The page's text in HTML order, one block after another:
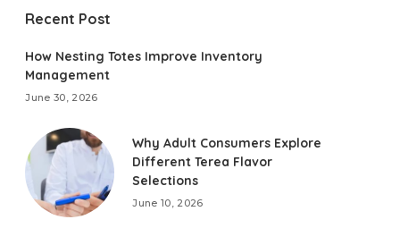
Recent Post
How Nesting Totes Improve Inventory
Management
June 30, 2026
Why Adult Consumers Explore
Different Terea Flavor
Selections
June 10, 2026